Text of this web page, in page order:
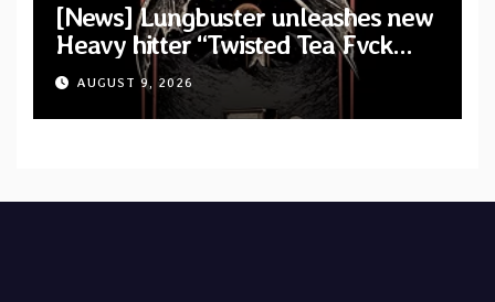
[News] Lungbuster unleashes new
Heavy hitter “Twisted Tea Fvck
Machine”
AUGUST 9, 2026